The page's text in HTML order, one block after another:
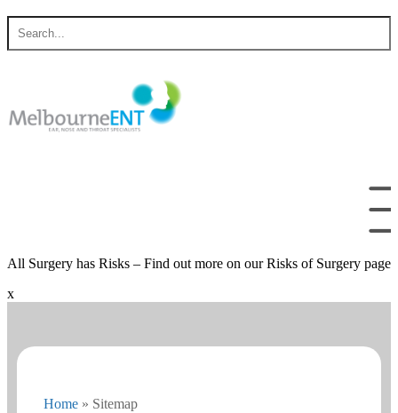
Skip
content
Search
All Surgery has Risks – Find out more on our Risks of Surgery page
x
Home » Sitemap